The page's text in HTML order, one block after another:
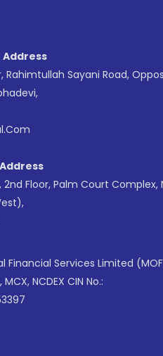
.
Rahimtullah Sayani Road,
Floor, Palm Court Complex,
Financial Services Limited
NCDEX CIN No.: